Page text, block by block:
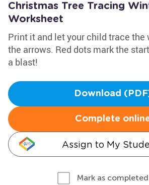
Christmas Tree Tracing
Worksheet
Print it and let your child trace the
the arrows. Red dots mark the
a blast!
Download
Complete
Assign to My
Mark as completed